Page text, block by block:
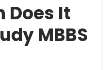
Does It
MBBS